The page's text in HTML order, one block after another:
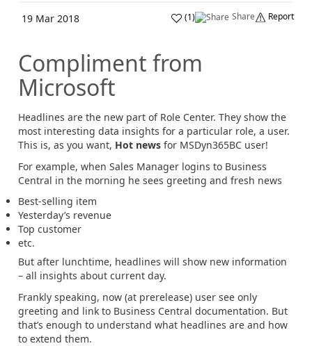
19 Mar 2018 (1) Share Report
Compliment from
Microsoft
Headlines are the new part of Role Center. They show the
most interesting data insights for a particular role, a user.
This is, as you want, Hot news for MSDyn365BC user!
For example, when Sales Manager logins to Business
Central in the morning he sees greeting and fresh news
Best-selling item
Yesterday’s revenue
Top customer
etc.
But after lunchtime, headlines will show new information
– all insights about current day.
Frankly speaking, now (at prerelease) user see only
greeting and link to Business Central documentation. But
that’s enough to understand what headlines are and how
to extend them.